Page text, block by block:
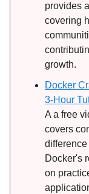
provides
covering
growth.
Docker
3-Hour
A a free
covers
Docker's
on